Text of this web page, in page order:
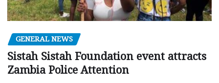
GENERAL NEWS
Sistah Sistah Foundation event attracts
Zambia Police Attention